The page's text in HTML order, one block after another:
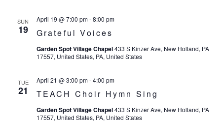
SUN
19 Grateful Voices
April 19 @ 7:00 pm-8:00 pm
Garden Spot Village Chapel433 S Kinzer Ave, New Holland, PA
17557, United States, PA, United States
TUE
21 TEACH Choir Hymn Sing
April 21 @ 3:00 pm-4:00 pm
Garden Spot Village Chapel433 S Kinzer Ave, New Holland, PA
17557, United States, PA, United States